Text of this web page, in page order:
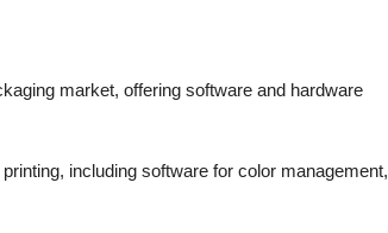
market, offering software and hardware
including software for color management,